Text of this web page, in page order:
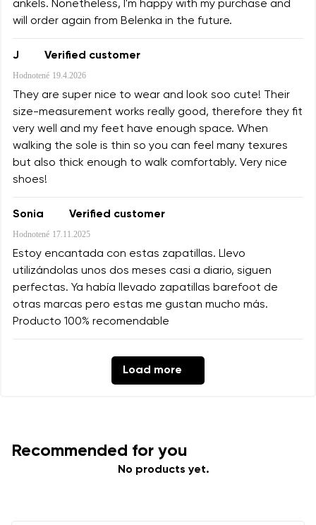
ankels. Nonetheless, I'm happy with my purchase and
will order again from Belenka in the future.
J Verified customer
Hodnotené 19.4.2026
They are super nice to wear and look soo cute! Their
size-measurement works really good, therefore they fit
very well and my feet have enough space. When
walking the sole is thin so you can feel many texures
but also thick enough to walk comfortably. Very nice
shoes!
Sonia Verified customer
Hodnotené 17.11.2025
Estoy encantada con estas zapatillas. Llevo
utilizándolas unos dos meses casi a diario, siguen
perfectas. Ya había llevado zapatillas barefoot de
otras marcas pero estas me gustan mucho más.
Producto 100% recomendable
Load more
Recommended for you
No products yet.